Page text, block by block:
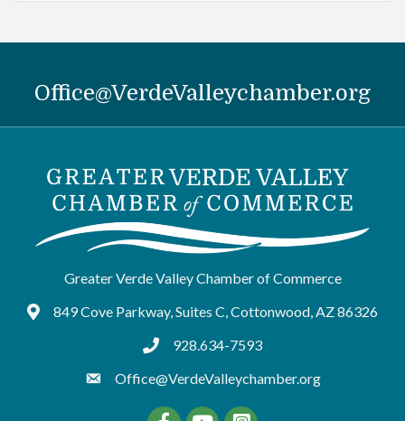
Office@VerdeValleychamber.org
Greater Verde Valley Chamber of Commerce
Google Maps
849 Cove Parkway, Suites C, Cottonwood, AZ 86326
tel:9286347593
928.634-7593
Office@VerdeValleychamber.org
FacebookYouTube